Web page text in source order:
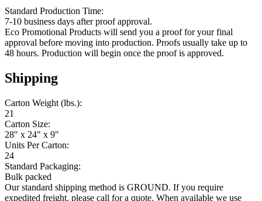
Standard Production Time:
7-10 business days after proof approval.
Eco Promotional Products will send you a proof for your final
approval before moving into production. Proofs usually take up to
48 hours. Production will begin once the proof is approved.
Shipping
Carton Weight (lbs.):
21
Carton Size:
28" x 24" x 9"
Units Per Carton:
24
Standard Packaging:
Bulk packed
Our standard shipping method is GROUND. If you require
expedited freight, please call for a quote. When available we use